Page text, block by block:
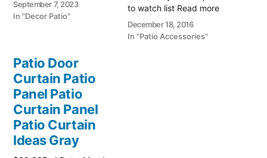
September 7, 2023
In "Decor Patio"
to watch list Read more
here:: Patio Ideas
December 18, 2016
In "Patio Accessories"
Patio Door
Curtain Patio
Panel Patio
Curtain Panel
Patio Curtain
Ideas Gray